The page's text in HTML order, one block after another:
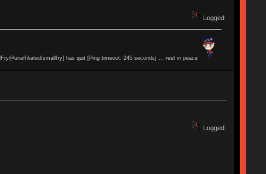
Logged
smallfry] has quit [Ping timeout: 245 seconds] ... rest in peace
Logged